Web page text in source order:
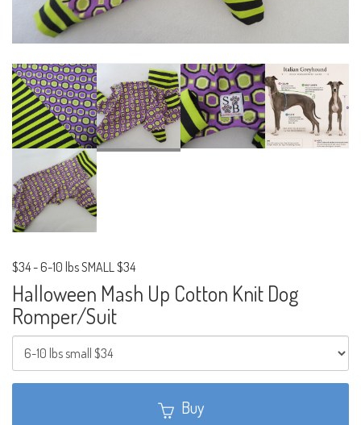
$34- 6-10 lbs SMALL $34
Halloween Mash Up Cotton Knit Dog
Romper/Suit
Buy